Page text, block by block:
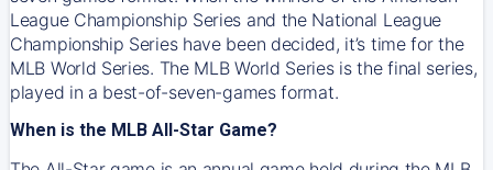
League Championship Series and the National League
Championship Series have been decided, it’s time for the
MLB World Series. The MLB World Series is the final series,
played in a best-of-seven-games format.
When is the MLB All-Star Game?